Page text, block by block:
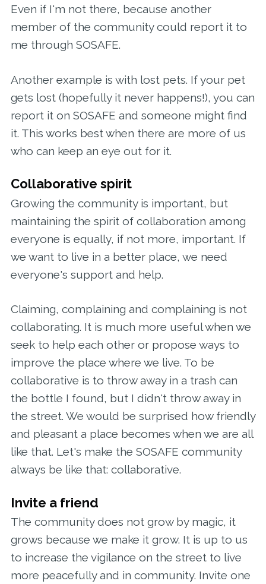
Even if I'm not there, because another
member of the community could report it to
me through SOSAFE.
Another example is with lost pets. If your pet
gets lost (hopefully it never happens!), you can
report it on SOSAFE and someone might find
it. This works best when there are more of us
who can keep an eye out for it.
Collaborative spirit
Growing the community is important, but
maintaining the spirit of collaboration among
everyone is equally, if not more, important. If
we want to live in a better place, we need
everyone's support and help.
Claiming, complaining and complaining is not
collaborating. It is much more useful when we
seek to help each other or propose ways to
improve the place where we live. To be
collaborative is to throw away in a trash can
the bottle I found, but I didn't throw away in
the street. We would be surprised how friendly
and pleasant a place becomes when we are all
like that. Let's make the SOSAFE community
always be like that: collaborative.
Invite a friend
The community does not grow by magic, it
grows because we make it grow. It is up to us
to increase the vigilance on the street to live
more peacefully and in community. Invite one